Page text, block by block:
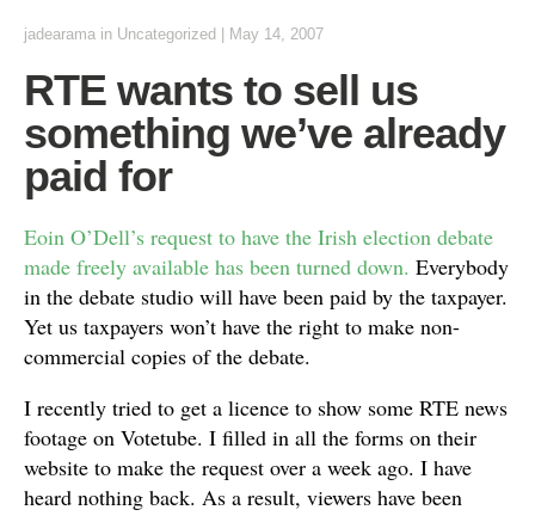
jadearama in Uncategorized May 14, 2007
RTE wants to sell us
something we’ve already
paid for
Eoin O’Dell’s request to have the Irish election debate
made freely available has been turned down. Everybody
in the debate studio will have been paid by the taxpayer.
Yet us taxpayers won’t have the right to make non-
commercial copies of the debate.
I recently tried to get a licence to show some RTE news
footage on Votetube. I filled in all the forms on their
website to make the request over a week ago. I have
heard nothing back. As a result, viewers have been